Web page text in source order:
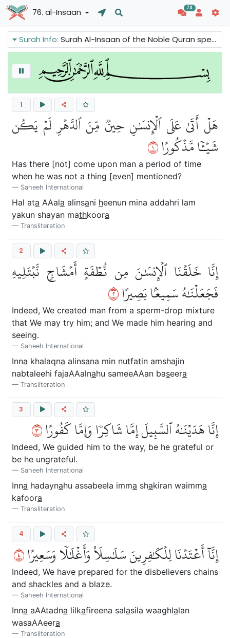
76. al-Insaan 73
Surah Info:Surah Al-Insaan of the Noble Quran speaks about the ways human being can attain growth and spiritual development. The rewards of the Believers and the character of the Believers are also mentioned in this surah.
1
هَلۡ أَتَىٰ عَلَى ٱلۡإِنسَٰنِ حِينٞ مِّنَ ٱلدَّهۡرِ لَمۡ يَكُن
شَيۡـٔٗا مَّذۡكُورًا١
Has there [not] come upon man a period of time
when he was not a thing [even] mentioned?
Saheeh International
Hal ata AAala alinsani heenun mina addahri lam
yakun shayan mathkoora
Transliteration
2
إِنَّا خَلَقۡنَا ٱلۡإِنسَٰنَ مِن نُّطۡفَةٍ أَمۡشَاجٖ نَّبۡتَلِيهِ
فَجَعَلۡنَٰهُ سَمِيعَۢا بَصِيرًا٢
Indeed, We created man from a sperm-drop mixture
that We may try him; and We made him hearing and
seeing.
Saheeh International
Inna khalaqna alinsana min nutfatin amshajin
nabtaleehi fajaAAalnahu sameeAAan baseera
Transliteration
3
إِنَّا هَدَيۡنَٰهُ ٱلسَّبِيلَ إِمَّا شَاكِرٗا وَإِمَّا كَفُورًا٣
Indeed, We guided him to the way, be he grateful or
be he ungrateful.
Saheeh International
Inna hadaynahu assabeela imma shakiran waimma
kafoora
Transliteration
4
إِنَّآ أَعۡتَدۡنَا لِلۡكَٰفِرِينَ سَلَٰسِلَاْ وَأَغۡلَٰلٗا وَسَعِيرًا٤
Indeed, We have prepared for the disbelievers chains
and shackles and a blaze.
Saheeh International
Inna aAAtadna lilkafireena salasila waaghlalan
wasaAAeera
Transliteration